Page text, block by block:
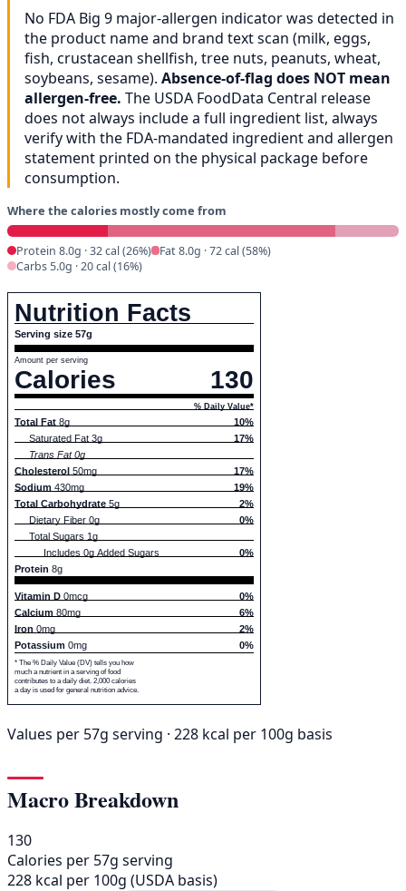
No FDA Big 9 major-allergen indicator was detected in
the product name and brand text scan (milk, eggs,
fish, crustacean shellfish, tree nuts, peanuts, wheat,
soybeans, sesame). Absence-of-flag does NOT mean
allergen-free. The USDA FoodData Central release
does not always include a full ingredient list, always
verify with the FDA-mandated ingredient and allergen
statement printed on the physical package before
consumption.
Where the calories mostly come from
Protein 8.0g · 32 cal (26%)
Fat 8.0g · 72 cal (58%)
Carbs 5.0g · 20 cal (16%)
Nutrition Facts
Serving size 57g
Amount per serving
Calories 130
% Daily Value*
Total Fat 8g
10%
Saturated Fat 3g
17%
Trans Fat 0g
Cholesterol 50mg
17%
Sodium 430mg
19%
Total Carbohydrate 5g
2%
Dietary Fiber 0g
0%
Total Sugars 1g
Includes 0g Added Sugars
0%
Protein 8g
Vitamin D 0mcg
0%
Calcium 80mg
6%
Iron 0mg
2%
Potassium 0mg 0%
* The % Daily Value (DV) tells you how
much a nutrient in a serving of food
contributes to a daily diet. 2,000 calories
a day is used for general nutrition advice.
Values per 57g serving · 228 kcal per 100g basis
Macro Breakdown
130
Calories per 57g serving
228 kcal per 100g (USDA basis)